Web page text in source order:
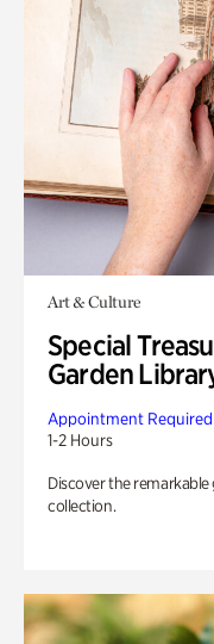
Art & Culture
Special
Garden
Appointment Required
1-2 Hours
Discover the
collection.